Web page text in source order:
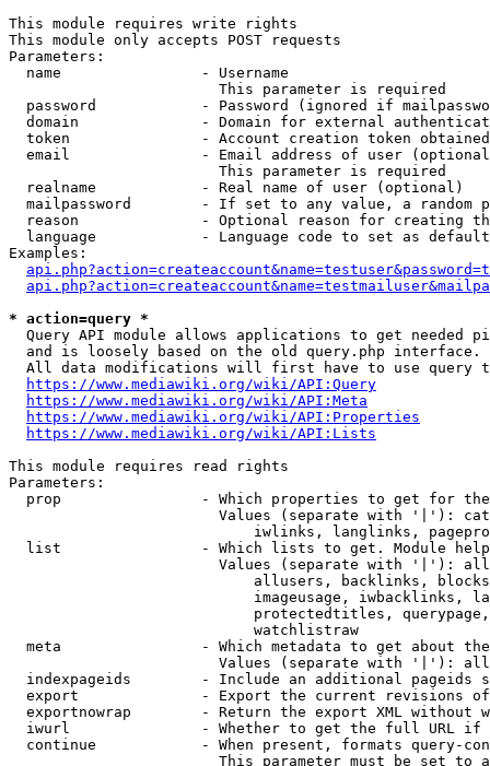
This module requires write rights
This module only accepts POST requests
Parameters:
  name                - Username
                        This parameter is required
password            - Password (ignored if
domain              - Domain for external
token               - Account creation token
email               - Email address of user
                        This parameter is required
  realname            - Real name of user (optional)
mailpassword        - If set to any value, a random
reason              - Optional reason for creating
language            - Language code to set as
Examples:
* action=query *
Query API module allows applications to get needed
  and is loosely based on the old query.php interface.
All data modifications will first have to use query
https://www.mediawiki.org/wiki/API:Query
https://www.mediawiki.org/wiki/API:Meta
https://www.mediawiki.org/wiki/API:Properties
https://www.mediawiki.org/wiki/API:Lists
This module requires read rights
Parameters:
prop                - Which properties to get for
Values (separate with '|'):
iwlinks, langlinks,
list                - Which lists to get. Module
Values (separate with '|'):
allusers, backlinks,
imageusage, iwbacklinks,
protectedtitles,
                            watchlistraw
meta                - Which metadata to get about
Values (separate with '|'):
indexpageids        - Include an additional pageids
export              - Export the current revisions
exportnowrap        - Return the export XML without
iwurl               - Whether to get the full URL
continue            - When present, formats query-
This parameter must be set to